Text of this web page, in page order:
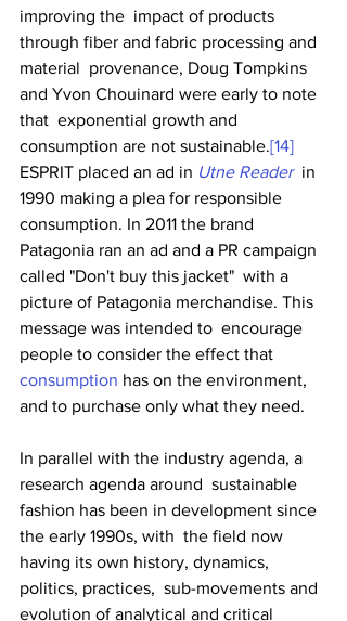
improving the  impact of products
through fiber and fabric processing and
material  provenance, Doug Tompkins
and Yvon Chouinard were early to note
that  exponential growth and
consumption are not sustainable.[14]
ESPRIT placed an ad in Utne Reader
  in
1990 making a plea for responsible
consumption. In 2011 the brand
Patagonia ran an ad and a PR campaign
called "Don't buy this jacket"  with a
picture of Patagonia merchandise. This
message was intended to  encourage
people to consider the effect that
consumption has on the environment,
and to purchase only what they need.
In parallel with the industry agenda, a
research agenda around  sustainable
fashion has been in development since
the early 1990s, with  the field now
having its own history, dynamics,
politics, practices,  sub-movements and
evolution of analytical and critical